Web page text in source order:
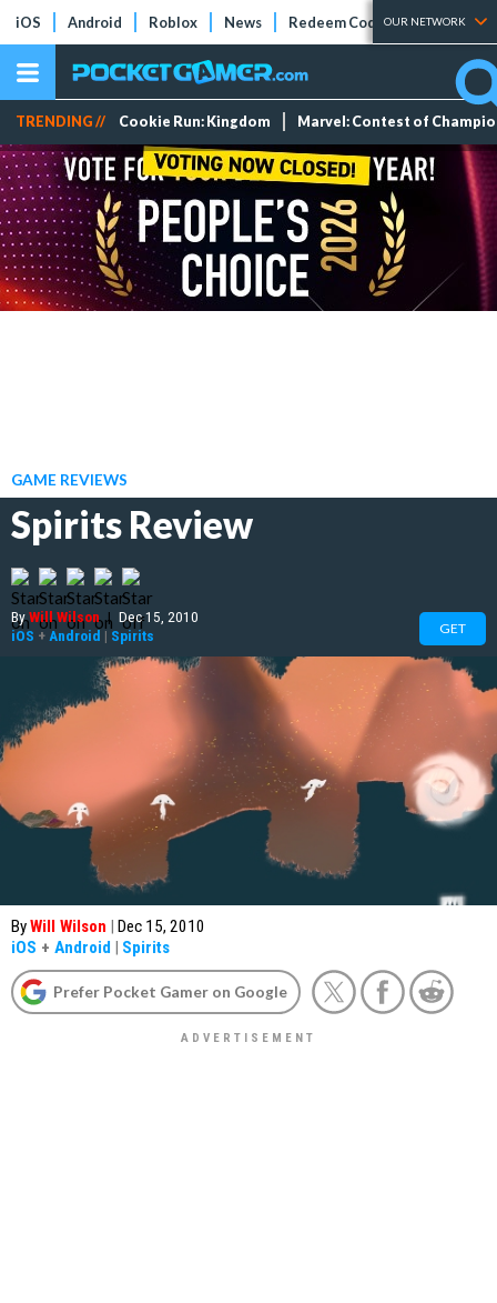
iOS Android Roblox News Redeem Codes Tier Lists
OUR NETWORK
TRENDING // Cookie Run: Kingdom Marvel: Contest of
GAME REVIEWS
Spirits Review
ByWill Wilson | Dec 15, 2010
iOS + Android | Spirits GET
ByWill Wilson | Dec 15, 2010
iOS + Android | Spirits
Prefer Pocket Gamer on Google